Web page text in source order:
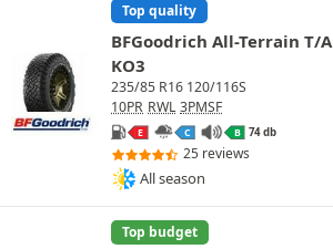
Top quality
BFGoodrich All-Terrain T/A
KO3
235/85 R16 120/116S
10PR RWL 3PMSF
E C B 74 db
25 reviews
All season
Top budget